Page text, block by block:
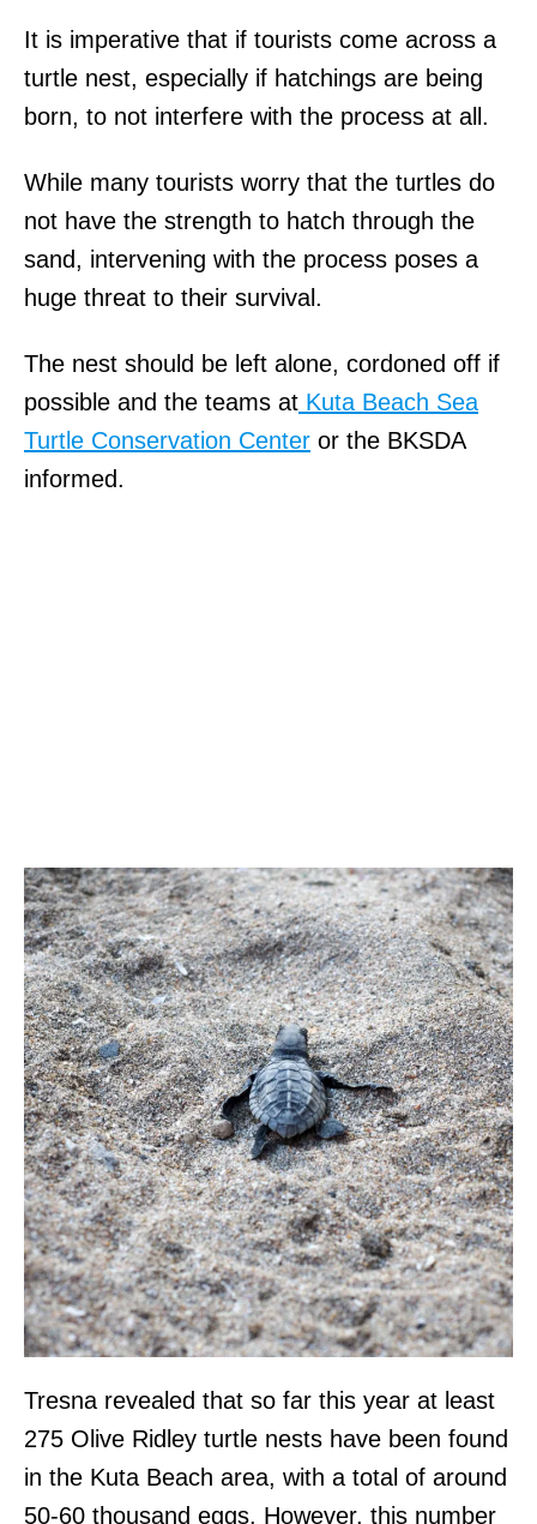
It is imperative that if tourists come across a
turtle nest, especially if hatchings are being
born, to not interfere with the process at all.
While many tourists worry that the turtles do
not have the strength to hatch through the
sand, intervening with the process poses a
huge threat to their survival.
The nest should be left alone, cordoned off if
possible and the teams at Kuta Beach Sea
Turtle Conservation Center or the BKSDA
informed.
Tresna revealed that so far this year at least
275 Olive Ridley turtle nests have been found
in the Kuta Beach area, with a total of around
50-60 thousand eggs. However, this number